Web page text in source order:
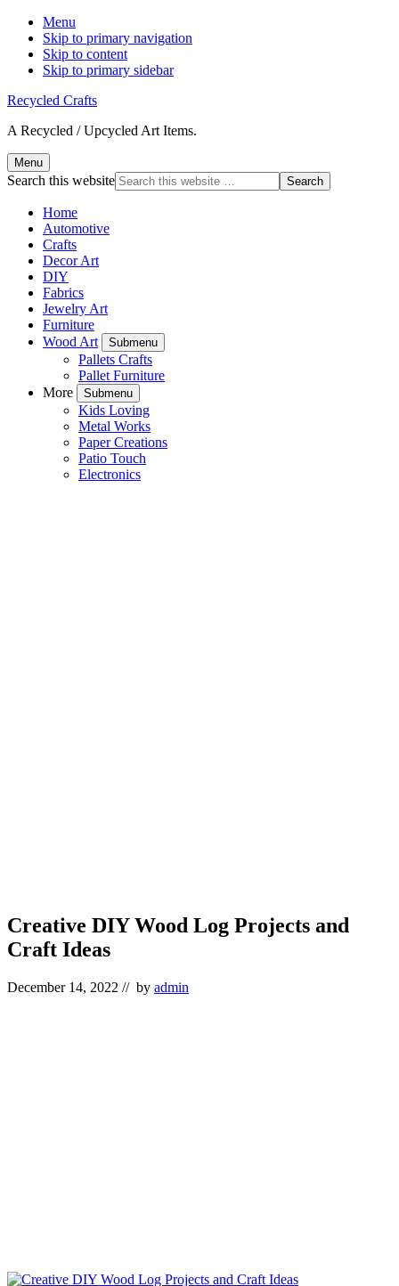
Menu
Skip to primary navigation
Skip to content
Skip to primary sidebar
Recycled Crafts
A Recycled / Upcycled Art Items.
Menu
Search this website
Home
Automotive
Crafts
Decor Art
DIY
Fabrics
Jewelry Art
Furniture
Wood Art
Submenu
Pallets Crafts
Pallet Furniture
More
Submenu
Kids Loving
Metal Works
Paper Creations
Patio Touch
Electronics
Creative DIY Wood Log Projects and
Craft Ideas
December 14, 2022 // by admin